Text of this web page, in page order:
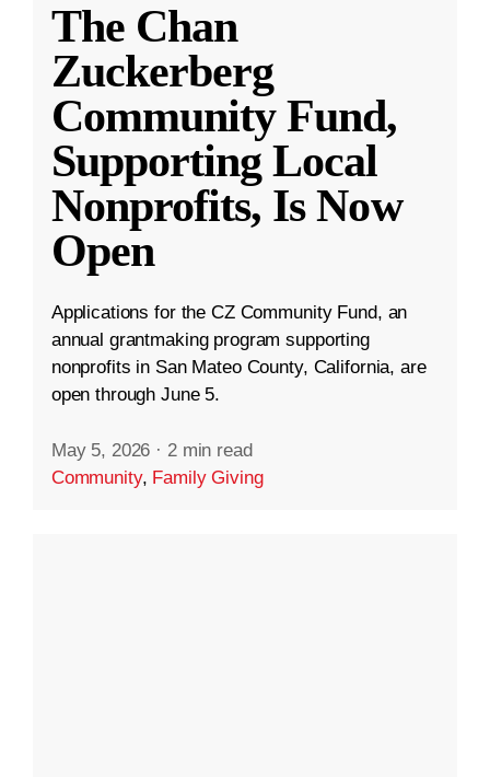
The Chan
Zuckerberg
Community Fund,
Supporting Local
Nonprofits, Is Now
Open
Applications for the CZ Community Fund, an
annual grantmaking program supporting
nonprofits in San Mateo County, California, are
open through June 5.
May 5, 2026 · 2 min read
Community, Family Giving